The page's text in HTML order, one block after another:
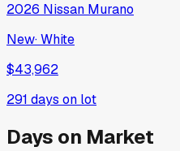
2026 Nissan Murano
New·White
$43,962
291 days on lot
Days on Market